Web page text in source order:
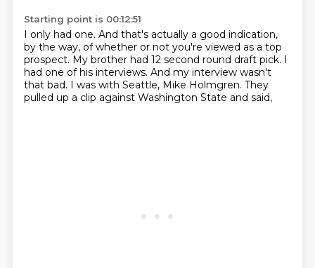
Starting point is 00:12:51
I only had one. And that's actually a good indication,
by the way, of whether or not you're viewed as a top
prospect. My brother had 12 second round draft pick. I
had one of his interviews. And my interview wasn't
that bad. I was with Seattle, Mike Holmgren. They
pulled up a clip against Washington State and said,